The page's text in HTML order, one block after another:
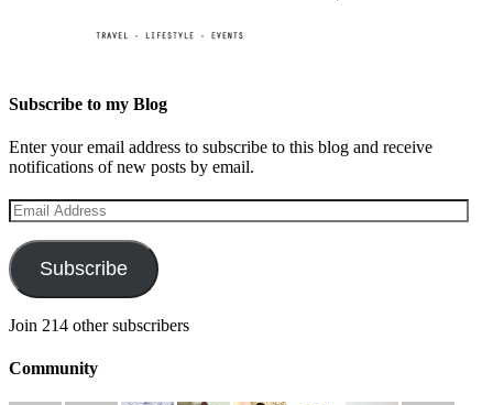
Subscribe to my Blog
Enter your email address to subscribe to this blog and receive
notifications of new posts by email.
Email
Address
Subscribe
Join 214 other subscribers
Community